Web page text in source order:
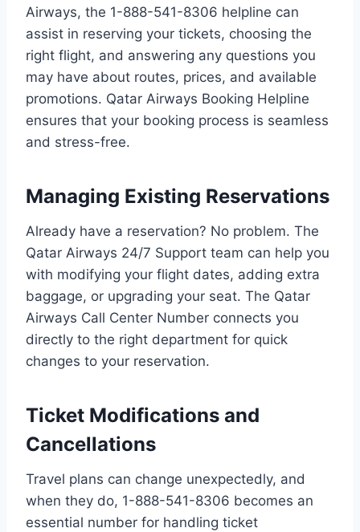
Airways, the 1-888-541-8306 helpline can
assist in reserving your tickets, choosing the
right flight, and answering any questions you
may have about routes, prices, and available
promotions. Qatar Airways Booking Helpline
ensures that your booking process is seamless
and stress-free.
Managing Existing Reservations
Already have a reservation? No problem. The
Qatar Airways 24/7 Support team can help you
with modifying your flight dates, adding extra
baggage, or upgrading your seat. The Qatar
Airways Call Center Number connects you
directly to the right department for quick
changes to your reservation.
Ticket Modifications and
Cancellations
Travel plans can change unexpectedly, and
when they do, 1-888-541-8306 becomes an
essential number for handling ticket